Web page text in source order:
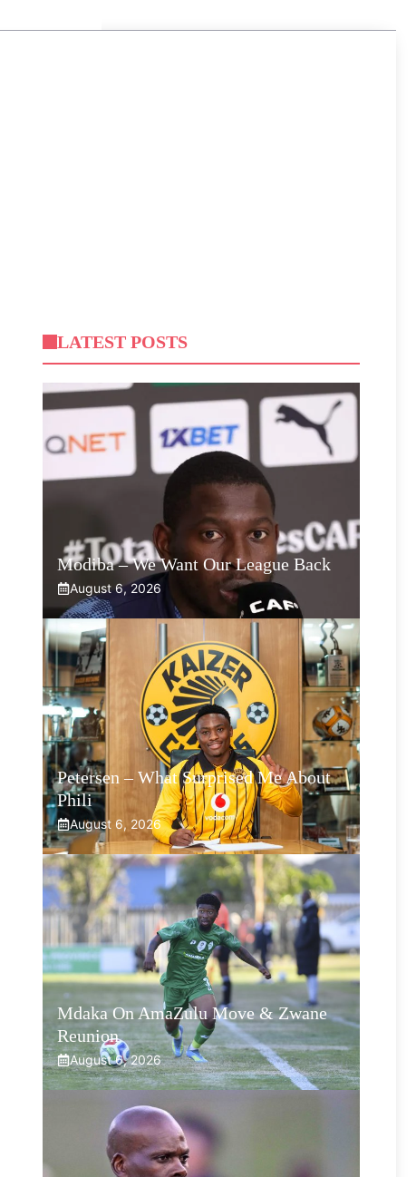
LATEST POSTS
Modiba – We Want Our League Back
August 6, 2026
Petersen – What Surprised Me About
Phili
August 6, 2026
Mdaka On AmaZulu Move & Zwane
Reunion
August 6, 2026